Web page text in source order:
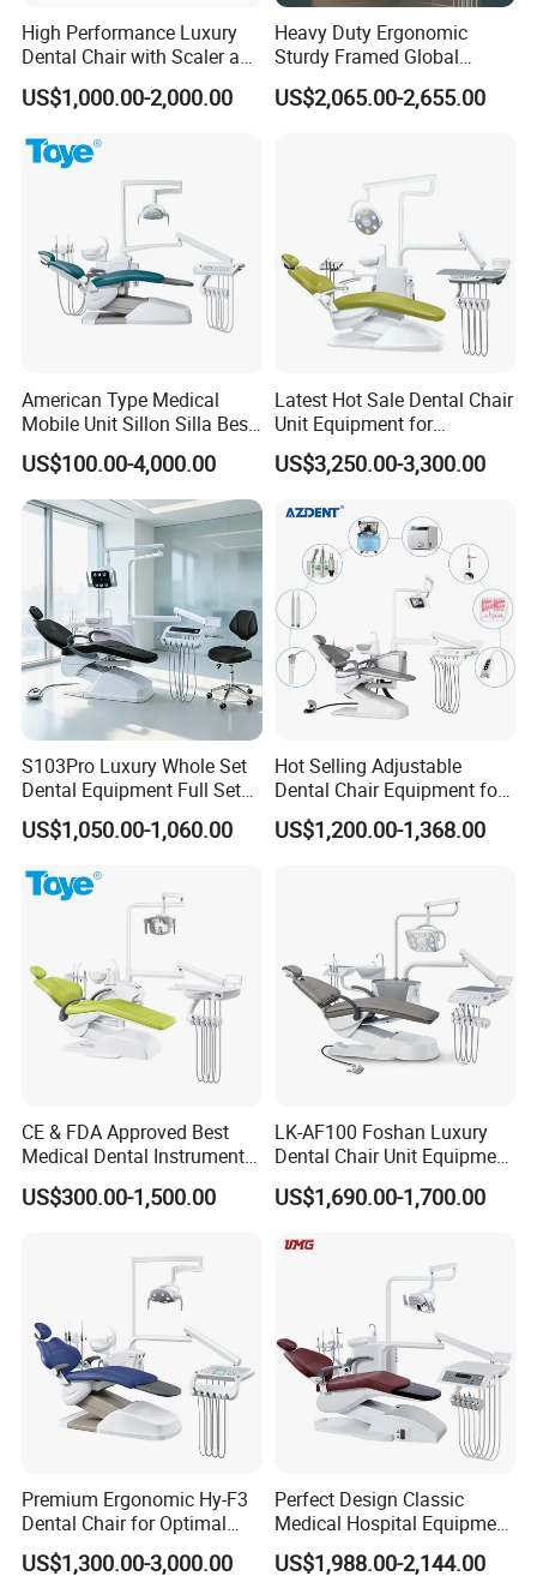
High Performance Luxury
Dental Chair with Scaler and
LED Curing Light
US$1,000.00-2,000.00
Heavy Duty Ergonomic
Sturdy Framed Global
Standard Dental Unit Dental
Chair
US$2,065.00-2,655.00
American Type Medical
Mobile Unit Sillon Silla Best
Dental Chair Price for Sale
Unidad Dental Portatil
US$100.00-4,000.00
Latest Hot Sale Dental Chair
Unit Equipment for
Hospitals and Clinics
US$3,250.00-3,300.00
S103Pro Luxury Whole Set
Dental Equipment Full Set
Dental Unit Dental Chair
US$1,050.00-1,060.00
Hot Selling Adjustable
Dental Chair Equipment for
Medical Use Ql2028 Dental
Chair Unit
US$1,200.00-1,368.00
CE & FDA Approved Best
Medical Dental Instrument
Equipment Integral Dental
Unit Electric Dental Chair
US$300.00-1,500.00
LK-AF100 Foshan Luxury
Dental Chair Unit Equipment
Factory Price with 2pcs
Stool
US$1,690.00-1,700.00
Premium Ergonomic Hy-F3
Dental Chair for Optimal
Comfort
US$1,300.00-3,000.00
Perfect Design Classic
Medical Hospital Equipment
Dental Chair Unit
US$1,988.00-2,144.00